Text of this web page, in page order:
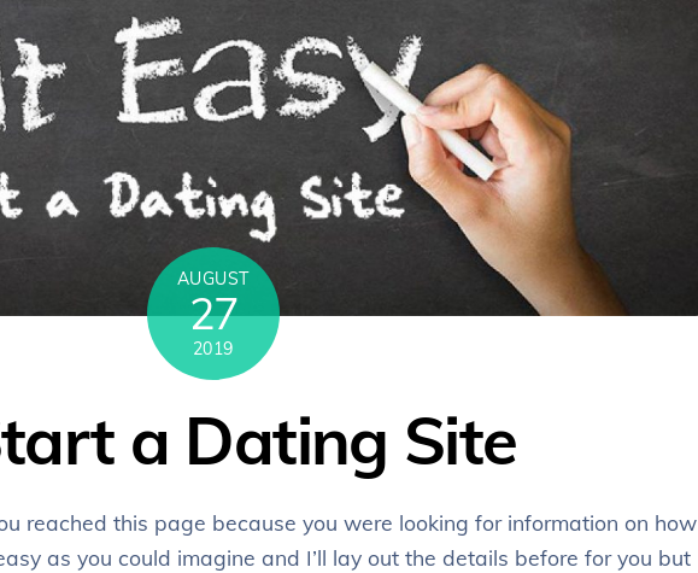
AUGUST
27
2019
a Dating Site
reached this page because you were looking for information on how
as you could imagine and I’ll lay out the details before for you but